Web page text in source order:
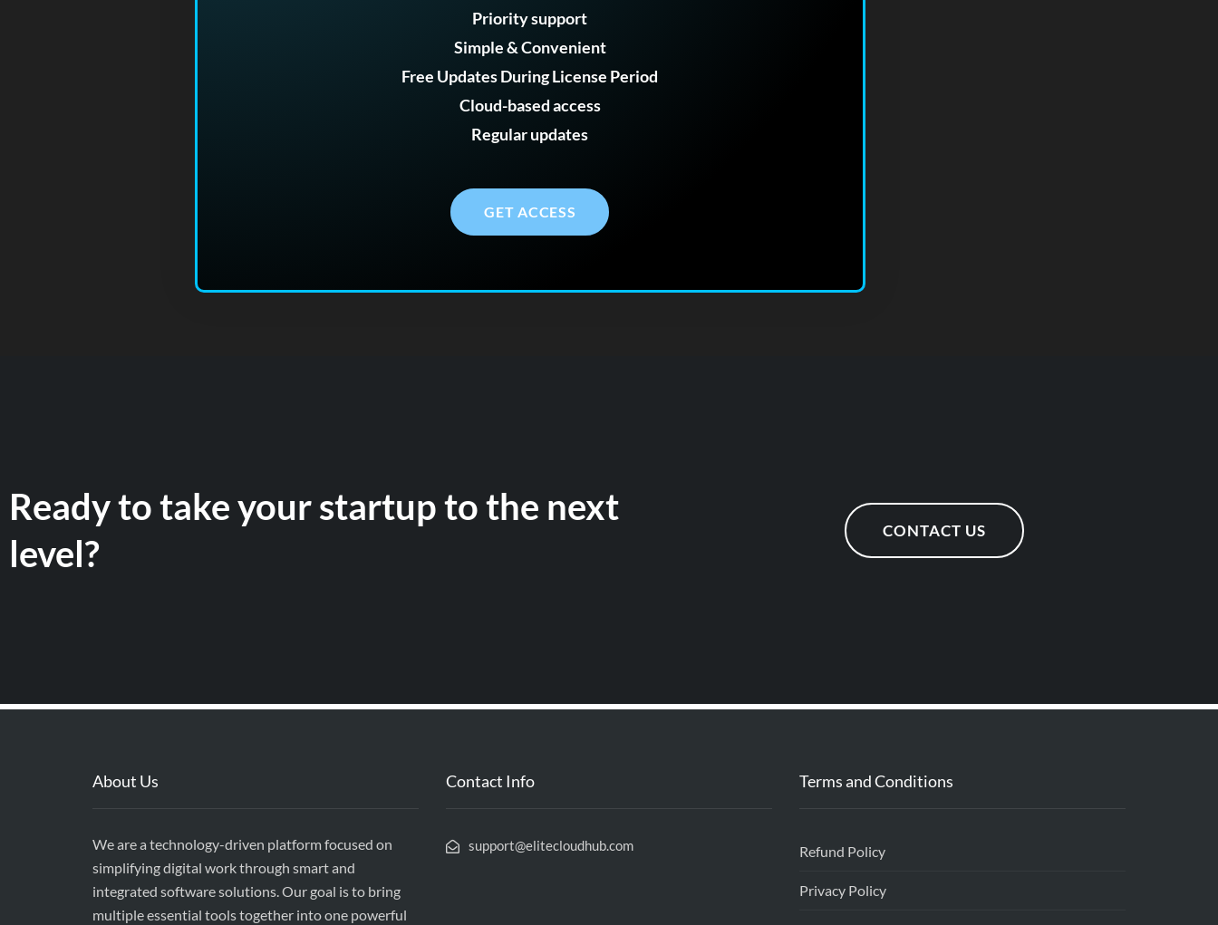
Priority support
Simple & Convenient
Free Updates During License Period
Cloud-based access
Regular updates
GET ACCESS
Ready to take your startup to the next
level?
CONTACT US
About Us
We are a technology-driven platform focused on
simplifying digital work through smart and
integrated software solutions. Our goal is to bring
multiple essential tools together into one powerful
Contact Info
support@elitecloudhub.com
Terms and Conditions
Refund Policy
Privacy Policy